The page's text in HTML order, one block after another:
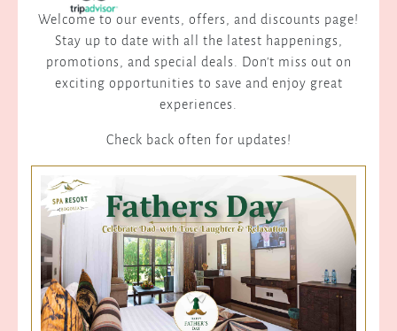
Welcome to our events, offers, and discounts page!
Stay up to date with all the latest happenings,
promotions, and special deals. Don't miss out on
exciting opportunities to save and enjoy great
experiences.
Check back often for updates!